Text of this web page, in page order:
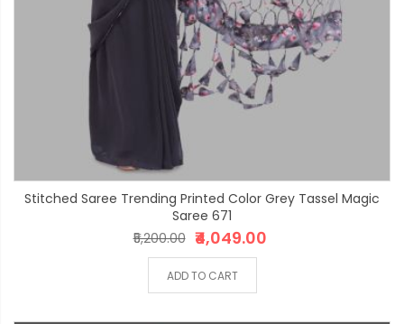
Stitched Saree Trending Printed Color Grey Tassel Magic
Saree 671
₹4,049.00
₹5,200.00
ADD TO CART